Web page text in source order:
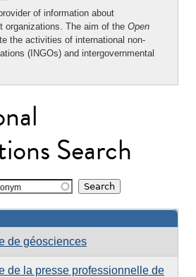
of information about
organizations. The aim of the Open
the activities of international non-
(INGOs) and intergovernmental
Search
de géosciences
de la presse professionnelle de